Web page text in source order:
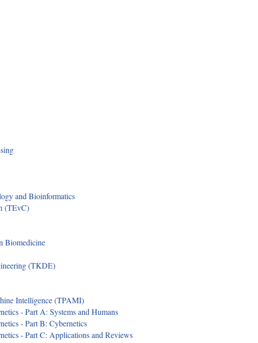
and Bioinformatics
(TEvC)
Biomedicine
(TKDE)
Intelligence (TPAMI)
- Part A: Systems and Humans
- Part B: Cybernetics
- Part C: Applications and Reviews